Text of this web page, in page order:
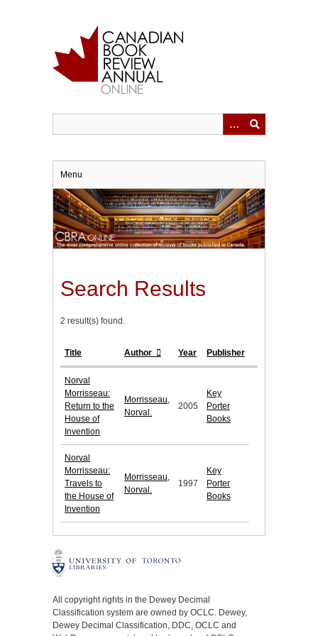
Menu
Search Results
2 result(s) found.
Title Author Year Publisher
Norval
Morrisseau:
Return to the
House of
Invention
Morrisseau,
Norval.
2005
Key
Porter
Books
Norval
Morrisseau:
Travels to
the House of
Invention
Morrisseau,
Norval.
1997
Key
Porter
Books
All copyright rights in the Dewey Decimal
Classification system are owned by OCLC. Dewey,
Dewey Decimal Classification, DDC, OCLC and